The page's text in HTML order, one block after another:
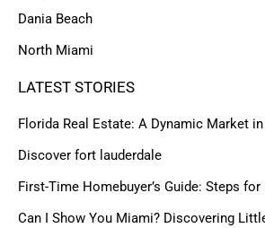
Dania Beach
North Miami
LATEST STORIES
Florida Real Estate: A Dynamic Market
Discover fort lauderdale
First-Time Homebuyer’s Guide: Steps for
Can I Show You Miami? Discovering